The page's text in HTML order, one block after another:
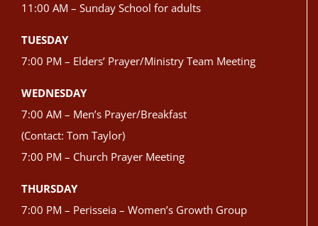
11:00 AM – Sunday School for adults
TUESDAY
7:00 PM – Elders’ Prayer/Ministry Team Meeting
WEDNESDAY
7:00 AM – Men’s Prayer/Breakfast
(Contact: Tom Taylor)
7:00 PM – Church Prayer Meeting
THURSDAY
7:00 PM – Perisseia – Women’s Growth Group